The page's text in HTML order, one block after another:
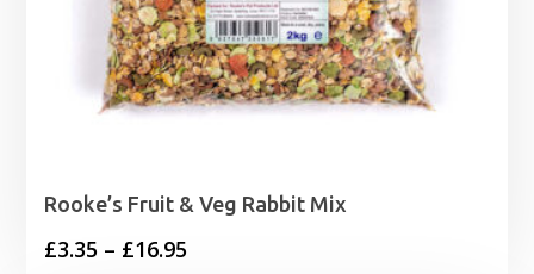
Rooke’s Fruit & Veg Rabbit Mix
£3.35 – £16.95